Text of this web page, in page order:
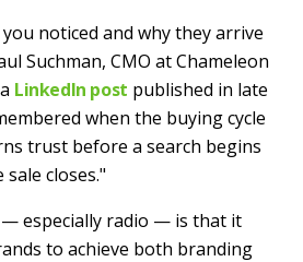
noticed and why they arrive
Suchman, CMO at Chameleon
LinkedIn post published in late
when the buying cycle
trust before a search begins
closes."
especially radio — is that it
to achieve both branding